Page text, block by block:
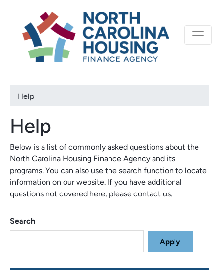
content
Primary
navigation
North Carolina
Breadcrumb
Help
Help
Below is a list of commonly asked questions about the
North Carolina Housing Finance Agency and its
programs. You can also use the search function to locate
information on our website. If you have additional
questions not covered here, please contact us.
Search